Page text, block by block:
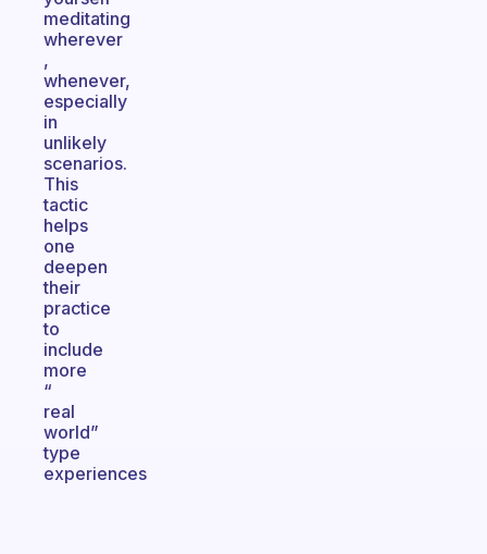
meditating
wherever
,
whenever,
especially
in
unlikely
scenarios.
This
tactic
helps
one
deepen
their
practice
to
include
more
“
real
world”
type
experiences